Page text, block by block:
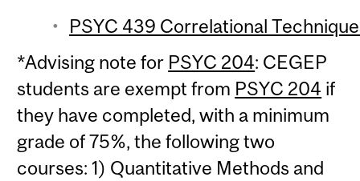
PSYC 439 Correlational
*Advising note for PSYC 204: CEGEP
students are exempt from PSYC 204 if
they have completed, with a minimum
grade of 75%, the following two
courses: 1) Quantitative Methods and